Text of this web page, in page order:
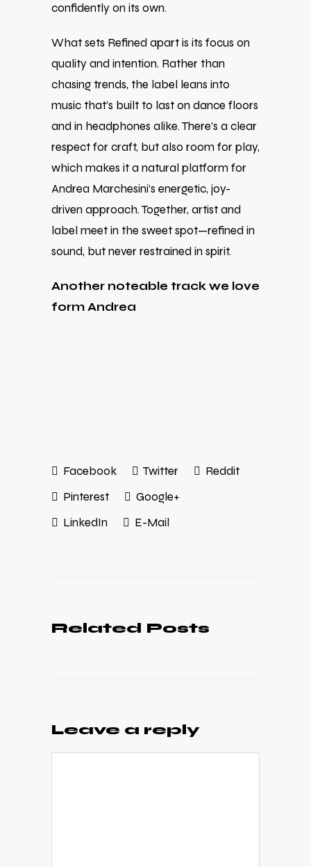
confidently on its own.
What sets Refined apart is its focus on
quality and intention. Rather than
chasing trends, the label leans into
music that’s built to last on dance floors
and in headphones alike. There’s a clear
respect for craft, but also room for play,
which makes it a natural platform for
Andrea Marchesini’s energetic, joy-
driven approach. Together, artist and
label meet in the sweet spot—refined in
sound, but never restrained in spirit.
Another noteable track we love
form Andrea
Facebook Twitter
Reddit
Pinterest
Google+
LinkedIn
E-Mail
Related Posts
Leave a reply